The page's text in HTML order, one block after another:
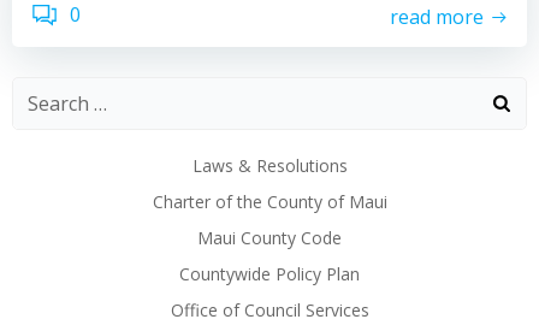
0 read more
Laws & Resolutions
Charter of the County of Maui
Maui County Code
Countywide Policy Plan
Office of Council Services